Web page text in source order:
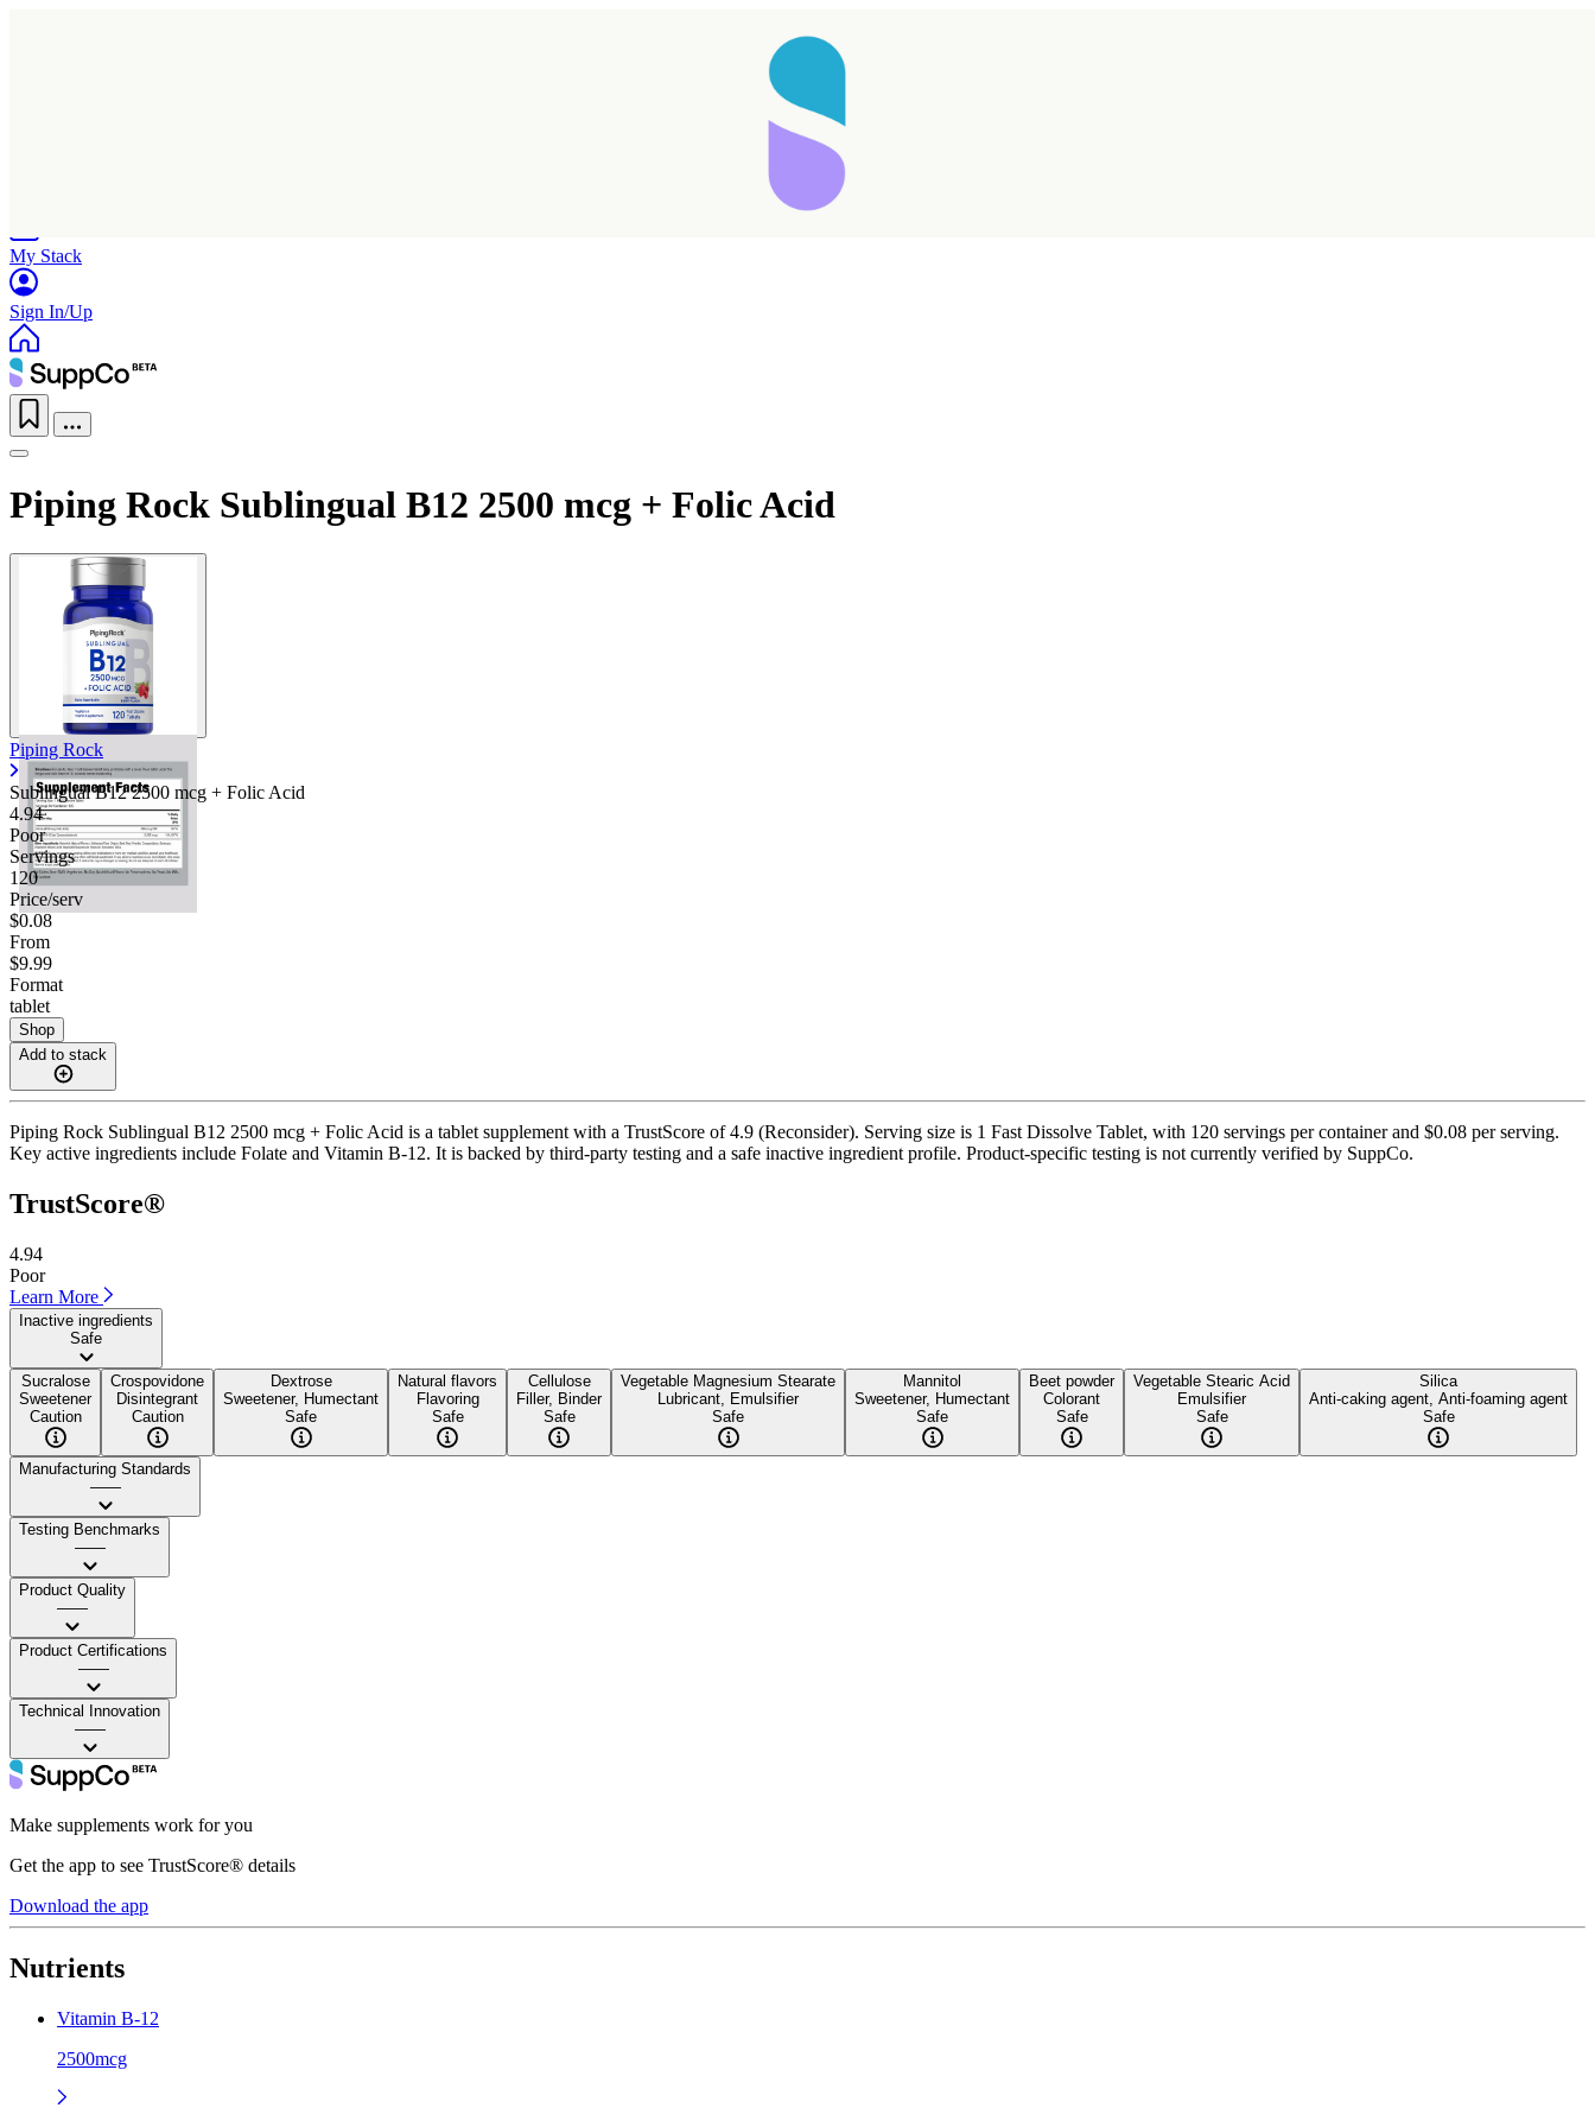
My Stack
Sign In/Up
Piping Rock Sublingual B12 2500 mcg + Folic Acid
Piping Rock
Sublingual B12 2500 mcg + Folic Acid
4.94
Poor
Servings
120
Price/serv
$0.08
From
$9.99
Format
tablet
Shop
Add to stack
Piping Rock Sublingual B12 2500 mcg + Folic Acid is a tablet supplement with a TrustScore of 4.9 (Reconsider). Serving size is 1 Fast Dissolve Tablet, with 120 servings per container and $0.08 per serving.
Key active ingredients include Folate and Vitamin B-12. It is backed by third-party testing and a safe inactive ingredient profile. Product-specific testing is not currently verified by SuppCo.
TrustScore®
4.94
Poor
Learn More
Inactive ingredients
Safe
Sucralose
Sweetener
Caution
Crospovidone
Disintegrant
Caution
Dextrose
Sweetener, Humectant
Safe
Natural flavors
Flavoring
Safe
Cellulose
Filler, Binder
Safe
Vegetable Magnesium Stearate
Lubricant, Emulsifier
Safe
Mannitol
Sweetener, Humectant
Safe
Beet powder
Colorant
Safe
Vegetable Stearic Acid
Emulsifier
Safe
Silica
Anti-caking agent, Anti-foaming agent
Safe
Manufacturing Standards
——
Testing Benchmarks
——
Product Quality
——
Product Certifications
——
Technical Innovation
——
Make supplements work for you
Get the app to see TrustScore® details
Download the app
Nutrients
Vitamin B-12
2500mcg